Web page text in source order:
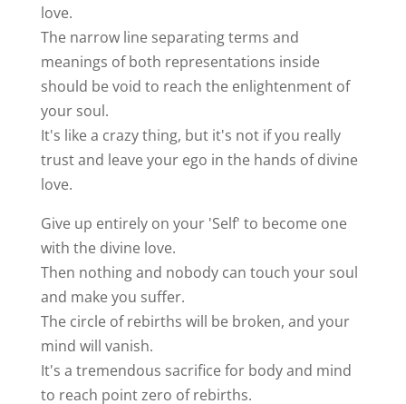
love.
The narrow line separating terms and
meanings of both representations inside
should be void to reach the enlightenment of
your soul.
It's like a crazy thing, but it's not if you really
trust and leave your ego in the hands of divine
love.
Give up entirely on your 'Self' to become one
with the divine love.
Then nothing and nobody can touch your soul
and make you suffer.
The circle of rebirths will be broken, and your
mind will vanish.
It's a tremendous sacrifice for body and mind
to reach point zero of rebirths.